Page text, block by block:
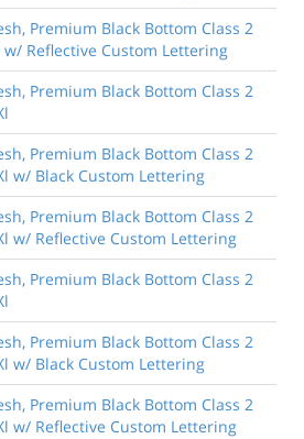
Premium Black Bottom Class 2
w/ Reflective Custom Lettering
Premium Black Bottom Class 2
Premium Black Bottom Class 2
w/ Black Custom Lettering
Premium Black Bottom Class 2
w/ Reflective Custom Lettering
Premium Black Bottom Class 2
Premium Black Bottom Class 2
w/ Black Custom Lettering
Premium Black Bottom Class 2
w/ Reflective Custom Lettering